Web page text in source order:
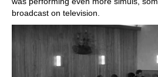
broadcast on television.